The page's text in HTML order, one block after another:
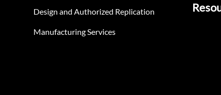
Design and Authorized Replication
Manufacturing Services